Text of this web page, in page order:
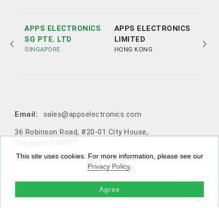
This site uses cookies. For more information, please see our
Privacy Policy.
Agree
APPS ELECTRONICS
SG PTE. LTD
SINGAPORE
APPS ELECTRONICS
LIMITED
HONG KONG
Email:
sales@appselectronics.com
36 Robinson Road, #20-01 City House,
Email:
sales@appselectronics.com
1405 One PortSide, 29 Tai Yau Street, San Po Kong, Ko
Email:
sales@appselectronics.com
Rm 504-505, Block A, Xinian Centre, Shennan Road, Fu
18057)
Email:
sales@appselectronics.com
10F-1，No. 716, Zhongzheng Road, Zhonghe District,